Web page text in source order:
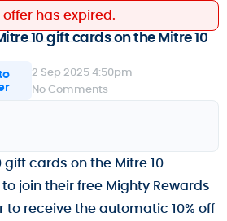
offer has expired.
10 gift cards on the Mitre 10
2 Sep 2025 4:50pm -
No Comments
gift cards on the Mitre 10
join their free Mighty Rewards
receive the automatic 10% off